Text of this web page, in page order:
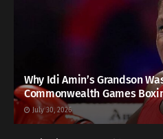
Why Idi Amin’s Grandson
Commonwealth Games
July 30, 2026